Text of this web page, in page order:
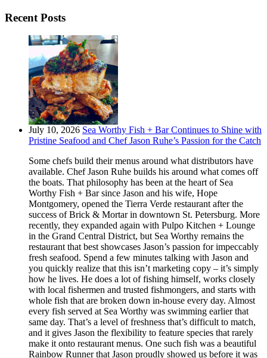
Recent Posts
July 10, 2026 Sea Worthy Fish + Bar Continues to Shine with
Pristine Seafood and Chef Jason Ruhe’s Passion for the Catch
Some chefs build their menus around what distributors have
available. Chef Jason Ruhe builds his around what comes off
the boats. That philosophy has been at the heart of Sea
Worthy Fish + Bar since Jason and his wife, Hope
Montgomery, opened the Tierra Verde restaurant after the
success of Brick & Mortar in downtown St. Petersburg. More
recently, they expanded again with Pulpo Kitchen + Lounge
in the Grand Central District, but Sea Worthy remains the
restaurant that best showcases Jason’s passion for impeccably
fresh seafood. Spend a few minutes talking with Jason and
you quickly realize that this isn’t marketing copy – it’s simply
how he lives. He does a lot of fishing himself, works closely
with local fishermen and trusted fishmongers, and starts with
whole fish that are broken down in-house every day. Almost
every fish served at Sea Worthy was swimming earlier that
same day. That’s a level of freshness that’s difficult to match,
and it gives Jason the flexibility to feature species that rarely
make it onto restaurant menus. One such fish was a beautiful
Rainbow Runner that Jason proudly showed us before it was